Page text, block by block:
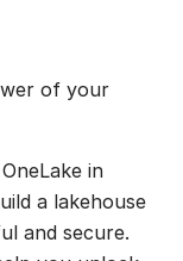
of your
in
a lakehouse
and secure.